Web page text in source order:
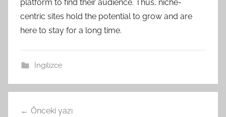
platform to find their audience. Thus, niche-
centric sites hold the potential to grow and are
here to stay for a long time.
İngilizce
Önceki yazı